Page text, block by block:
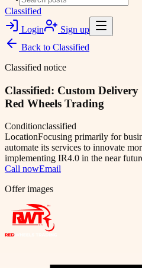
Classified
Login
Sign up
Back to Classified
Classified notice
Classified: Custom
Red Wheels Trading
Conditionclassified
LocationFocusing primarily for
automate its services to innovate
implementing IR4.0 in the near
Call nowEmail
Offer images